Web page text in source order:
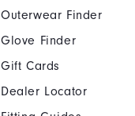
Outerwear Finder
Glove Finder
Gift Cards
Dealer Locator